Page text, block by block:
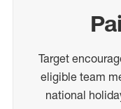
Target
eligible team
national